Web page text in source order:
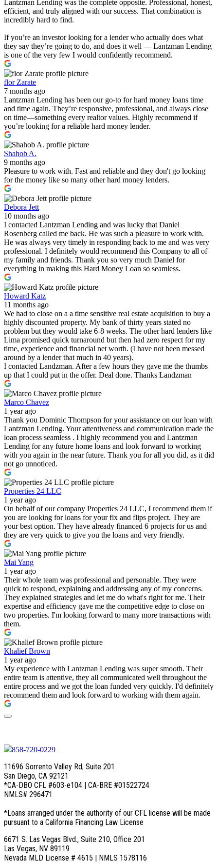
Lantzman Lending was the complete opposite. Professional, honest,
efficient, and truly aligned with our success. That combination is
incredibly hard to find.
If you’re an investor looking for a lender who actually does what
they say they’re going to do, and does it well — Lantzman Lending
is one of the very few I would confidently recommend.
flor Zarate
7 months ago
Lantzman Lending has been our go-to for hard money loans time
and time again. They’re responsive, professional, and always close
on time—something every realtor values. Highly recommend if
you’re looking for a reliable hard money lender.
Shahob A.
9 months ago
Pleasure to work with. Fast and reliable and they don't go looking
for the money like so many other hard money lenders.
Debora Jett
10 months ago
I contacted Lantzman Lending and was lucky that Daniel
Rosenberg called me back. He was such a pleasure to work with.
He was always very timely in responding back to me and was very
professional. I definitely would recommend this Company to all of
my family and friends. Thank you so very much Daniel for
everything in making this Hard Money Loan so seamless.
Howard Katz
11 months ago
We had to close on a a time sensitive real estate acquisition to buy a
highly discounted property. My bank of thirty years stated no
problem but they would take 6-8 weeks. The other hard lenders like
Lima promised quick turnaround but then had zero respect for my
time, experience and financial net worth. (I have not been messed
around by a lender that much in 40 years).
I contacted Landzman. After a few hours they gave me the thumbs
up that I could put in the offer. Deal done. Thanks Landzman
Marco Chavez
1 year ago
Thank you Dominic Thompson for your assistance on our loan with
Lantzman Lending. Your attentiveness and communication made the
loan process seamless . I highly recommend you and Lantzman
Lending for any future home loans and look forward to working
with you again in the near future. Thank you for all you did, as it did
not go unnoticed.
Properties 24 LLC
1 year ago
On behalf of our company Properties 24 LLC, I recommend them if
you are looking for loans for your fix and flips project. They are
your best option. They have already financed 6 projects for us and
they are very quick to give you the loans and very friendly.
Mai Yang
1 year ago
Their whole team was professional and personable. They were
quick to respond, explaining and addressing any of my concerns.
They explained strategies and let me do what's right for me. Their
expertise and efficiency gave me the competitive edge to close on
two properties. I'm looking forward to many more transactions with
them.
Khalief Brown
1 year ago
My experience with Lantzman Lending was super smooth. Their
entire team is attentive, they all communicated well throughout the
entire process and we got the loan funded very quickly. I'd definitely
recommend them and look forward to working with them again.
858-720-0229
11696 Sorrento Valley Rd, Suite 201
San Diego, CA 92121
*CA-DBO CFL #603-e104 | CA-BRE #01522724
NMLS# 296471
*Loans arranged under the authority of our CFL license will be made
pursuant to a California Financing Law License
6671 S. Las Vegas Blvd., Suite 210, Office 201
Las Vegas, NV 89119
Nevada MLD License # 4615 | NMLS 1578116